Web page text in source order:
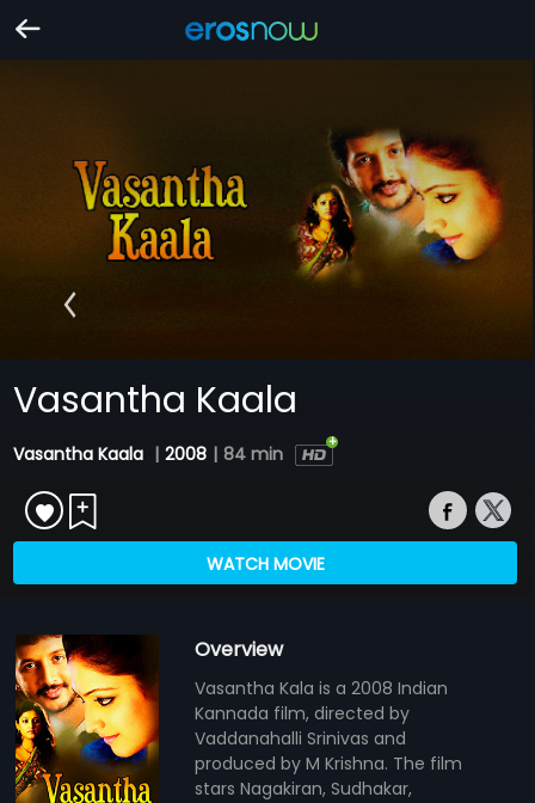
Vasantha Kaala
Vasantha Kaala | 2008 | 84 min
WATCH MOVIE
Overview
Vasantha Kala is a 2008 Indian
Kannada film, directed by
Vaddanahalli Srinivas and
produced by M Krishna. The film
stars Nagakiran, Sudhakar,